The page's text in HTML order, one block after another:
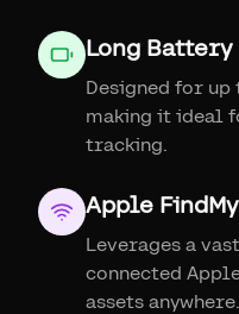
Long Battery
Designed for
making it ideal
tracking.
Apple
Leverages a
connected
assets anywhere.